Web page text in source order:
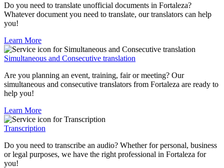
Do you need to translate unofficial documents in Fortaleza?
Whatever document you need to translate, our translators can help
you!
Learn More
Simultaneous and Consecutive translation
Are you planning an event, training, fair or meeting? Our
simultaneous and consecutive translators from Fortaleza are ready to
help you!
Learn More
Transcription
Do you need to transcribe an audio? Whether for personal, business
or legal purposes, we have the right professional in Fortaleza for
you!